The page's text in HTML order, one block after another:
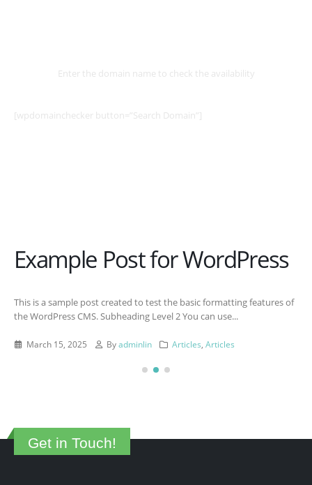
Enter the domain name to check the availability
[wpdomainchecker button=”Search Domain”]
Example Post for WordPress
This is a sample post created to test the basic formatting features of
the WordPress CMS. Subheading Level 2 You can use...
March 15, 2025 By adminlin Articles ,Articles
Get in Touch!